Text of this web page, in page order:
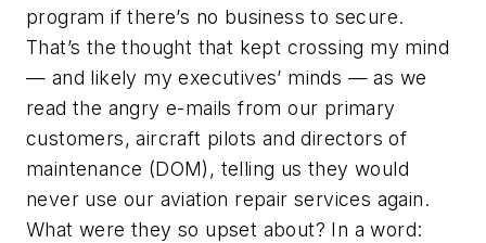
program if there’s no business to secure.
That’s the thought that kept crossing my mind
— and likely my executives’ minds — as we
read the angry e-mails from our primary
customers, aircraft pilots and directors of
maintenance (DOM), telling us they would
never use our aviation repair services again.
What were they so upset about? In a word: